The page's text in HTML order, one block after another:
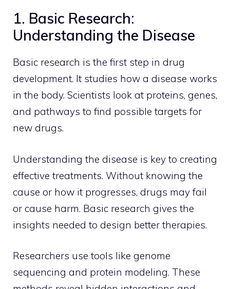
1. Basic Research:
Understanding the Disease
Basic research is the first step in drug
development. It studies how a disease works
in the body. Scientists look at proteins, genes,
and pathways to find possible targets for
new drugs.
Understanding the disease is key to creating
effective treatments. Without knowing the
cause or how it progresses, drugs may fail
or cause harm. Basic research gives the
insights needed to design better therapies.
Researchers use tools like genome
sequencing and protein modeling. These